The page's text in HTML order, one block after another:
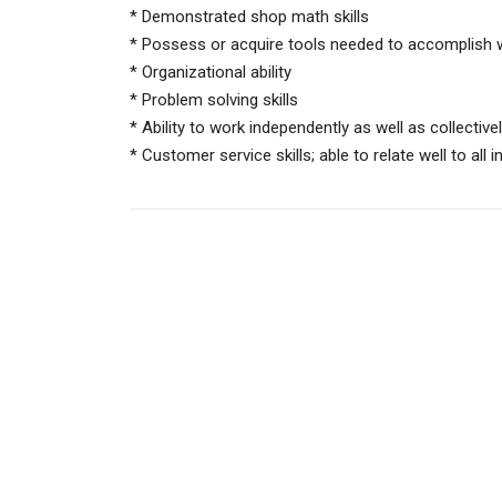
* Demonstrated shop math skills
* Possess or acquire tools needed to accomplish
* Organizational ability
* Problem solving skills
* Ability to work independently as well as
* Customer service skills; able to relate well to all